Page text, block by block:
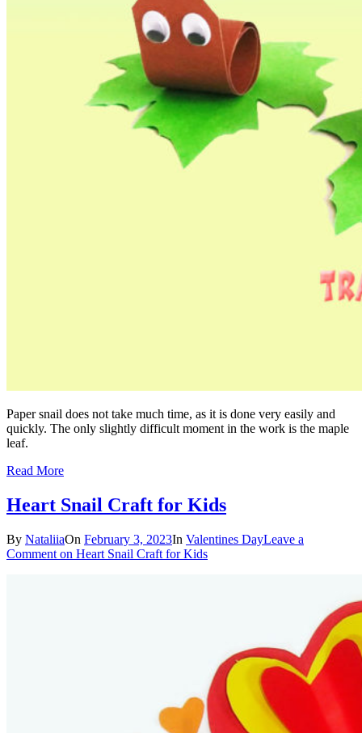
Paper snail does not take much time, as it is done very easily and
quickly. The only slightly difficult moment in the work is the maple
leaf.
Read More
Heart Snail Craft for Kids
By NataliiaOn February 3, 2023In Valentines DayLeave a
Comment on Heart Snail Craft for Kids